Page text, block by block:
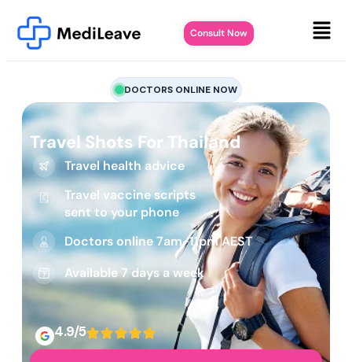
Consult Now
DOCTORS ONLINE NOW
Travel Shots For Thailand
Travel health advice
Travel vaccine scripts
sent to your phone
Doctors online 7am-11pm AEST
Available 7 days a week
4.9/5